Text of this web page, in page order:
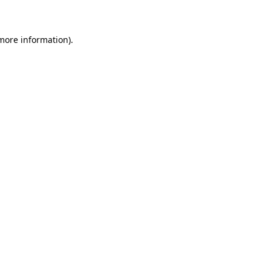
information).